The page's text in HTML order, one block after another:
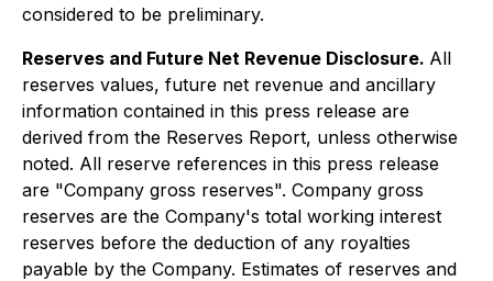
considered to be preliminary.
Reserves and Future Net Revenue Disclosure. All
reserves values, future net revenue and ancillary
information contained in this press release are
derived from the Reserves Report, unless otherwise
noted. All reserve references in this press release
are "Company gross reserves". Company gross
reserves are the Company's total working interest
reserves before the deduction of any royalties
payable by the Company. Estimates of reserves and